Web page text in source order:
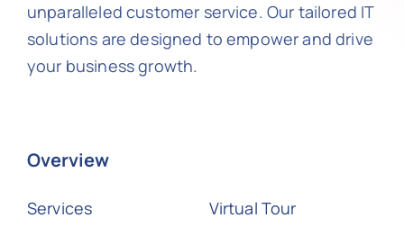
unparalleled customer service. Our tailored IT
solutions are designed to empower and drive
your business growth.
Overview
Services
Virtual Tour